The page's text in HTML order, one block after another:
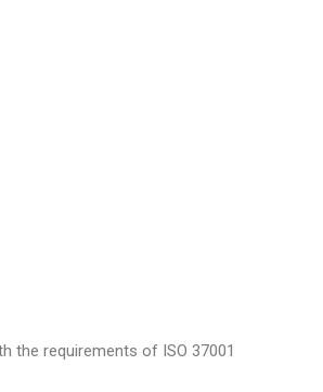
the requirements of ISO 37001